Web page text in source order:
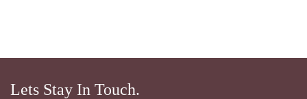
Lets Stay In Touch.